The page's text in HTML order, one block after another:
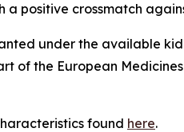
positive crossmatch
under the available
of the European
found here.